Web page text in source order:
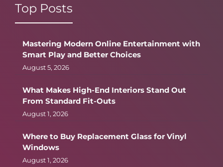
Top Posts
Mastering Modern Online Entertainment with
Smart Play and Better Choices
August 5, 2026
What Makes High-End Interiors Stand Out
From Standard Fit-Outs
August 1, 2026
Where to Buy Replacement Glass for Vinyl
Windows
August 1, 2026